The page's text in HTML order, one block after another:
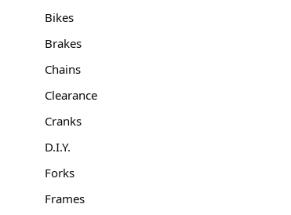
Bikes
Brakes
Chains
Clearance
Cranks
D.I.Y.
Forks
Frames